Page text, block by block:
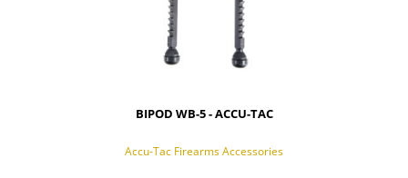
BIPOD WB-5 - ACCU-TAC
Accu-Tac Firearms Accessories